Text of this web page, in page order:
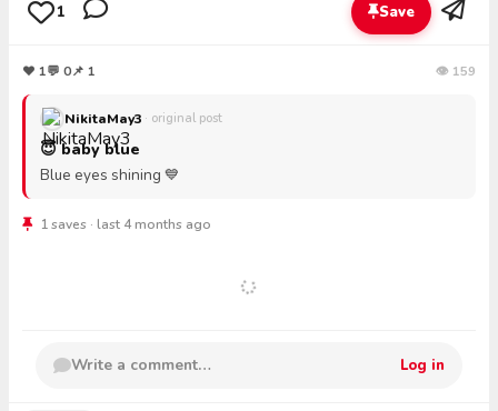
1 Save
❤ 1💬 0📌 1 👁 159
NikitaMay3 · original post
😇 baby blue
Blue eyes shining 💙
1 saves · last 4 months ago
Write a comment… Log in